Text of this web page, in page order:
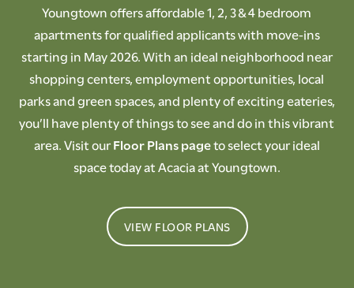
Youngtown offers affordable 1, 2, 3 & 4 bedroom
apartments for qualified applicants with move-ins
starting in May 2026. With an ideal neighborhood near
shopping centers, employment opportunities, local
parks and green spaces, and plenty of exciting eateries,
you’ll have plenty of things to see and do in this vibrant
area. Visit ourFloor Plans pageto select your ideal
space today at Acacia at Youngtown.
VIEW FLOOR PLANS